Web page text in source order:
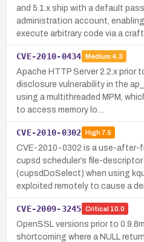
and 5.1.x ship with a default
administration account,
execute arbitrary code via a
CVE-2010-0434 Medium 4.3
Apache HTTP Server 2.2.x prior
disclosure vulnerability in the
using a multithreaded MPM,
to access memory lo…
CVE-2010-0302 High7.5
CVE-2010-0302 is a use-after-
cupsd scheduler’s file-
(cupsdDoSelect) when using
exploited remotely to cause a
CVE-2009-3245 Critical 10.0
OpenSSL versions prior to
shortcoming where a NULL